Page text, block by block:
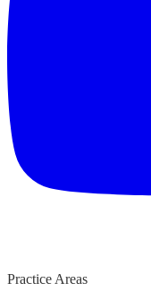
Practice Areas